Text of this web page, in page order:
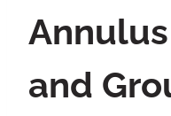
and